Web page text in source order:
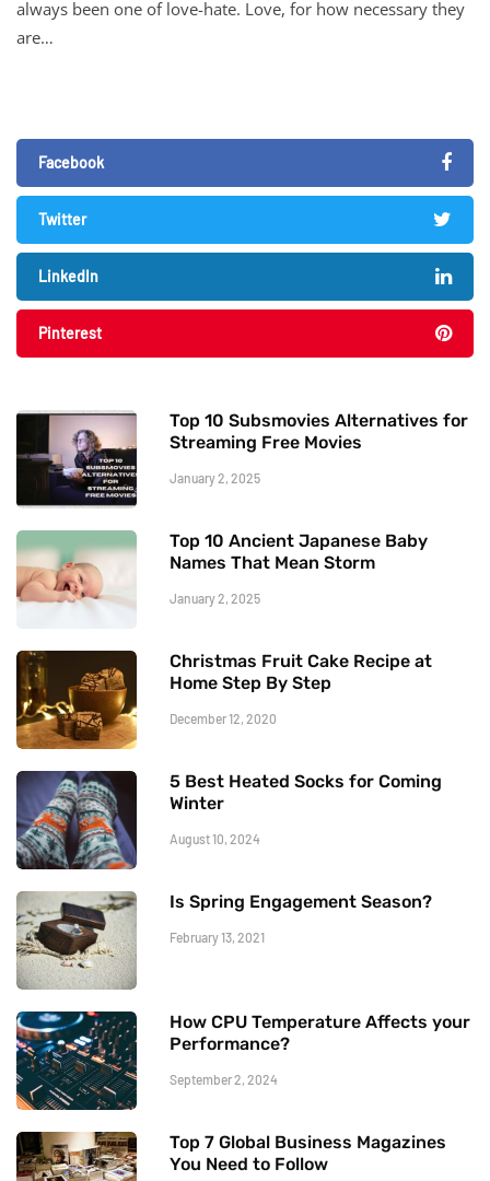
always been one of love-hate. Love, for how necessary they
are…
Facebook
Twitter
LinkedIn
Pinterest
Top 10 Subsmovies Alternatives for
Streaming Free Movies
January 2, 2025
Top 10 Ancient Japanese Baby
Names That Mean Storm
January 2, 2025
Christmas Fruit Cake Recipe at
Home Step By Step
December 12, 2020
5 Best Heated Socks for Coming
Winter
August 10, 2024
Is Spring Engagement Season?
February 13, 2021
How CPU Temperature Affects your
Performance?
September 2, 2024
Top 7 Global Business Magazines
You Need to Follow